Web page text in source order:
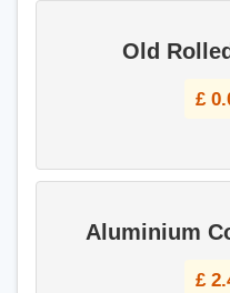
Old
£
Aluminium
£